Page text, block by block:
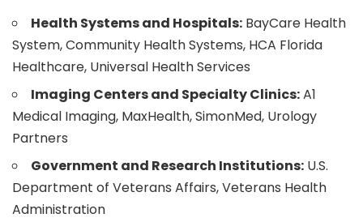
Health Systems and Hospitals: BayCare Health
System, Community Health Systems, HCA Florida
Healthcare, Universal Health Services
Imaging Centers and Specialty Clinics:A1
Medical Imaging, MaxHealth, SimonMed, Urology
Partners
Government and Research Institutions: U.S.
Department of Veterans Affairs, Veterans Health
Administration